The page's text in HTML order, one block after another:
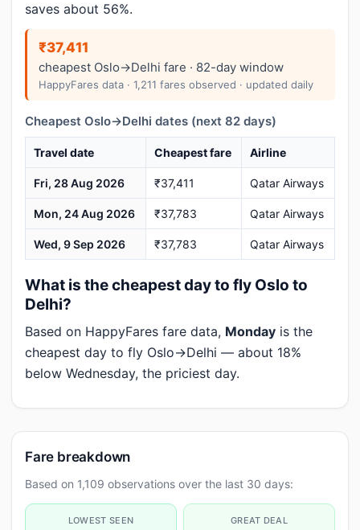
saves about 56%.
₹37,411
cheapest Oslo→Delhi fare · 82-day window
HappyFares data · 1,211 fares observed · updated daily
Cheapest Oslo→Delhi dates (next 82 days)
Travel date Cheapest fare Airline
Fri, 28 Aug 2026 ₹37,411 Qatar Airways
Mon, 24 Aug 2026 ₹37,783 Qatar Airways
Wed, 9 Sep 2026 ₹37,783 Qatar Airways
What is the cheapest day to fly Oslo to
Delhi?
Based on HappyFares fare data, Monday is the
cheapest day to fly Oslo→Delhi — about 18%
below Wednesday, the priciest day.
Fare breakdown
Based on 1,109 observations over the last 30 days:
LOWEST SEEN GREAT DEAL